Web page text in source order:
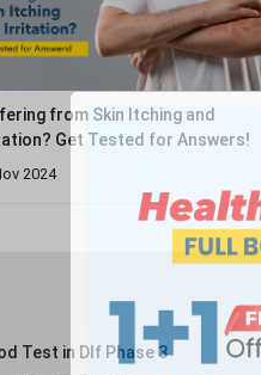
from Skin Itching and
Get Tested for Answers!
2024
Test in Dlf Phase 3